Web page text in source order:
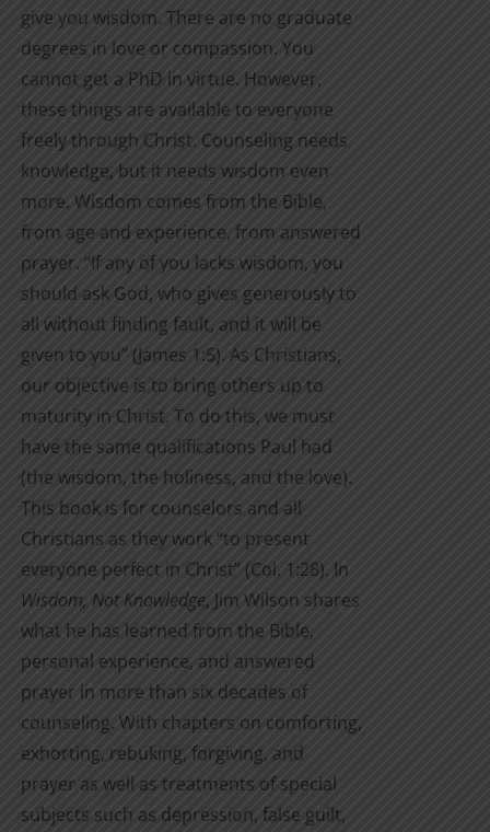
give you wisdom. There are no graduate
degrees in love or compassion. You
cannot get a PhD in virtue. However,
these things are available to everyone
freely through Christ. Counseling needs
knowledge, but it needs wisdom even
more. Wisdom comes from the Bible,
from age and experience, from answered
prayer. “If any of you lacks wisdom, you
should ask God, who gives generously to
all without finding fault, and it will be
given to you” (James 1:5). As Christians,
our objective is to bring others up to
maturity in Christ. To do this, we must
have the same qualifications Paul had
(the wisdom, the holiness, and the love).
This book is for counselors and all
Christians as they work “to present
everyone perfect in Christ” (Col. 1:28). In
Wisdom, Not Knowledge, Jim Wilson shares
what he has learned from the Bible,
personal experience, and answered
prayer in more than six decades of
counseling. With chapters on comforting,
exhorting, rebuking, forgiving, and
prayer as well as treatments of special
subjects such as depression, false guilt,